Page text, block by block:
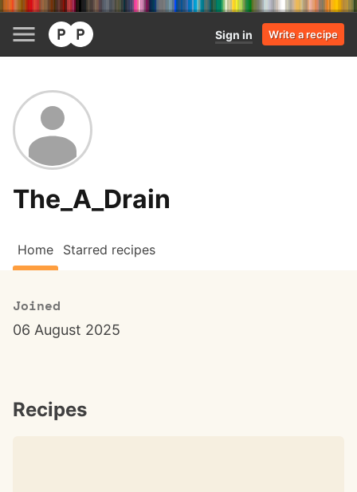
Sign in Write a recipe
The_A_Drain
Home Starred recipes
Joined
06 August 2025
Recipes